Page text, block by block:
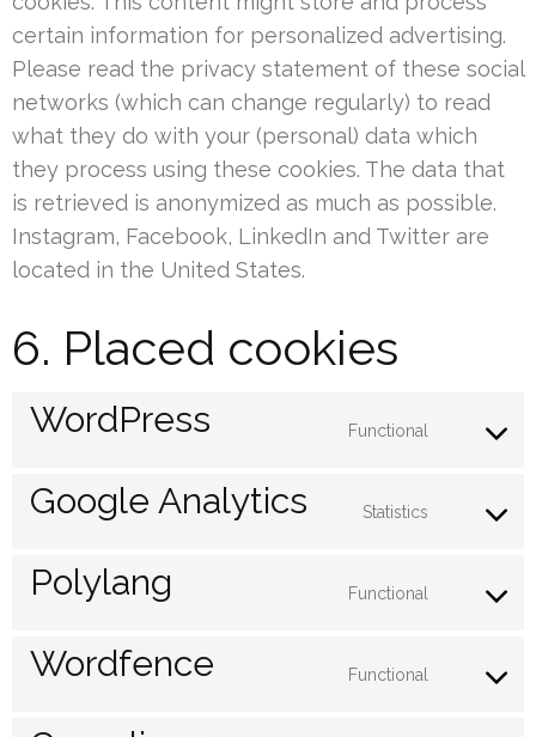
certain information for personalized advertising.
Please read the privacy statement of these social
networks (which can change regularly) to read
what they do with your (personal) data which
they process using these cookies. The data that
is retrieved is anonymized as much as possible.
Instagram, Facebook, LinkedIn and Twitter are
located in the United States.
6. Placed cookies
WordPress Functional
Consent
service
Google Analytics Statistics
Consent
service
Polylang Functional
Consent
service
Wordfence Functional
Consent